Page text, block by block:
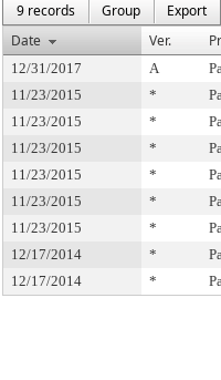
9 records
Group
Export
Date
Ver.
12/31/2017 A
11/23/2015
*
11/23/2015
*
11/23/2015
*
11/23/2015
*
11/23/2015
*
11/23/2015
*
12/17/2014
*
12/17/2014
*